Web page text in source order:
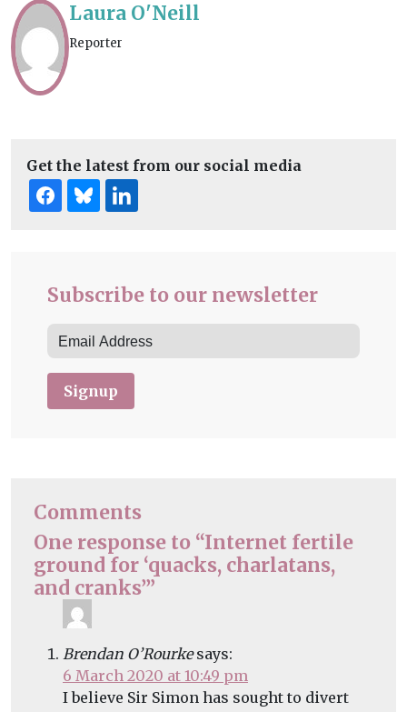
Laura O'Neill
Reporter
Get the latest from our social media
Subscribe to our newsletter
Signup
Comments
One response to “Internet fertile
ground for ‘quacks, charlatans,
and cranks’”
Brendan O’Rourke says:
6 March 2020 at 10:49 pm
I believe Sir Simon has sought to divert